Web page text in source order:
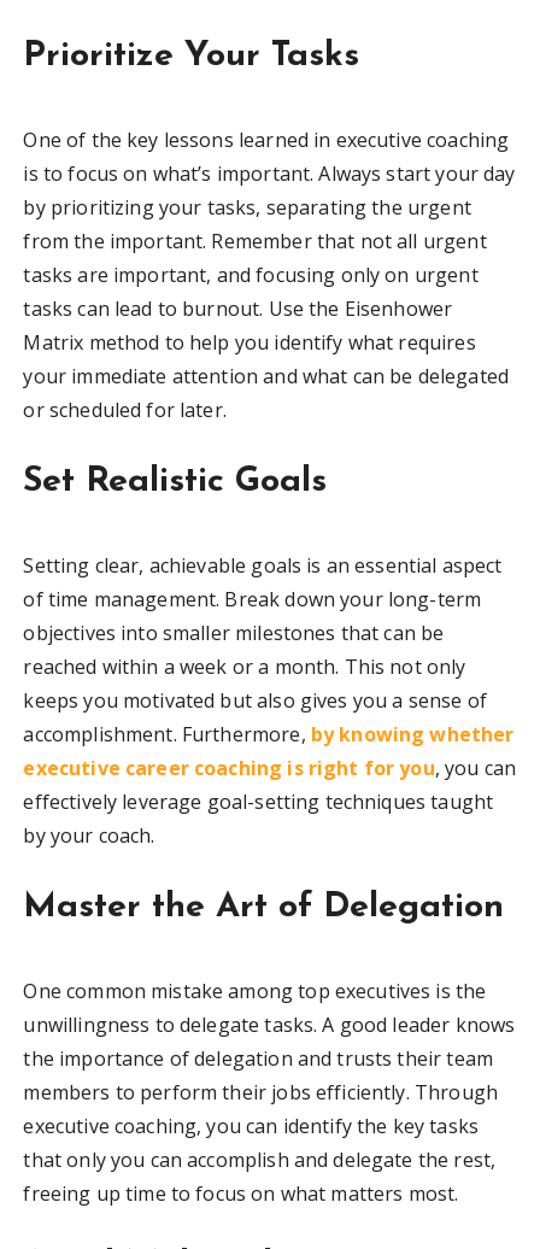
Prioritize Your Tasks
One of the key lessons learned in executive coaching
is to focus on what’s important. Always start your day
by prioritizing your tasks, separating the urgent
from the important. Remember that not all urgent
tasks are important, and focusing only on urgent
tasks can lead to burnout. Use the Eisenhower
Matrix method to help you identify what requires
your immediate attention and what can be delegated
or scheduled for later.
Set Realistic Goals
Setting clear, achievable goals is an essential aspect
of time management. Break down your long-term
objectives into smaller milestones that can be
reached within a week or a month. This not only
keeps you motivated but also gives you a sense of
accomplishment. Furthermore, by knowing whether
executive career coaching is right for you, you can
effectively leverage goal-setting techniques taught
by your coach.
Master the Art of Delegation
One common mistake among top executives is the
unwillingness to delegate tasks. A good leader knows
the importance of delegation and trusts their team
members to perform their jobs efficiently. Through
executive coaching, you can identify the key tasks
that only you can accomplish and delegate the rest,
freeing up time to focus on what matters most.